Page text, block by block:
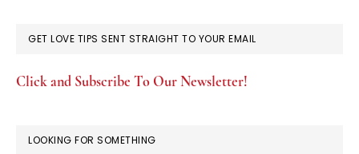
GET LOVE TIPS SENT STRAIGHT TO YOUR EMAIL
Click and Subscribe To Our Newsletter!
LOOKING FOR SOMETHING